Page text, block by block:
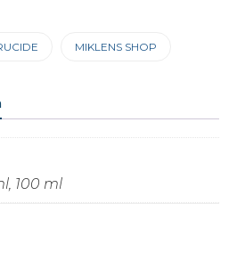
MIKLENS SHOP
100 ml